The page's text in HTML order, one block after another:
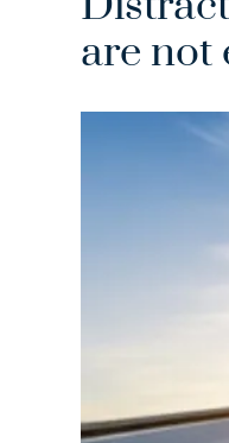
are not